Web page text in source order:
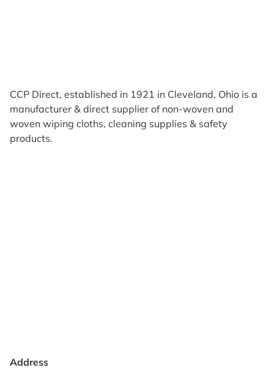
CCP Direct, established in 1921 in Cleveland, Ohio is a
manufacturer & direct supplier of non-woven and
woven wiping cloths, cleaning supplies & safety
products.
Address